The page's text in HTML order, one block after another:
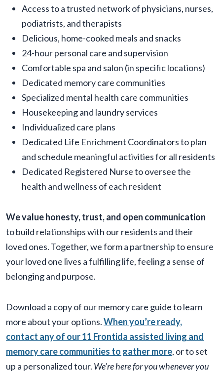
Access to a trusted network of physicians, nurses,
podiatrists, and therapists
Delicious, home-cooked meals and snacks
24-hour personal care and supervision
Comfortable spa and salon (in specific locations)
Dedicated memory care communities
Specialized mental health care communities
Housekeeping and laundry services
Individualized care plans
Dedicated Life Enrichment Coordinators to plan
and schedule meaningful activities for all residents
Dedicated Registered Nurse to oversee the
health and wellness of each resident
We value honesty, trust, and open communication
to build relationships with our residents and their
loved ones. Together, we form a partnership to ensure
your loved one lives a fulfilling life, feeling a sense of
belonging and purpose.
Download a copy of our memory care guide to learn
more about your options.When you’re ready,
contact any of our 11 Frontida assisted living and
memory care communities to gather more, or to set
up a personalized tour. We’re here for you whenever you